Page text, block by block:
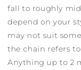
fall to roughly
depend on your
may not suit
the chain refers
Anything up to 2